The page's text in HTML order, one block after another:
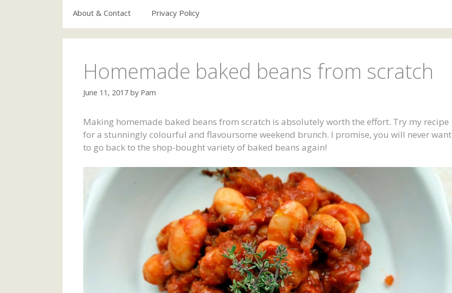
About & Contact Privacy Policy
Homemade baked beans from scratch
June 11, 2017 by Pam
Making homemade baked beans from scratch is absolutely worth the effort. Try my recipe
for a stunningly colourful and flavoursome weekend brunch. I promise, you will never want
to go back to the shop-bought variety of baked beans again!